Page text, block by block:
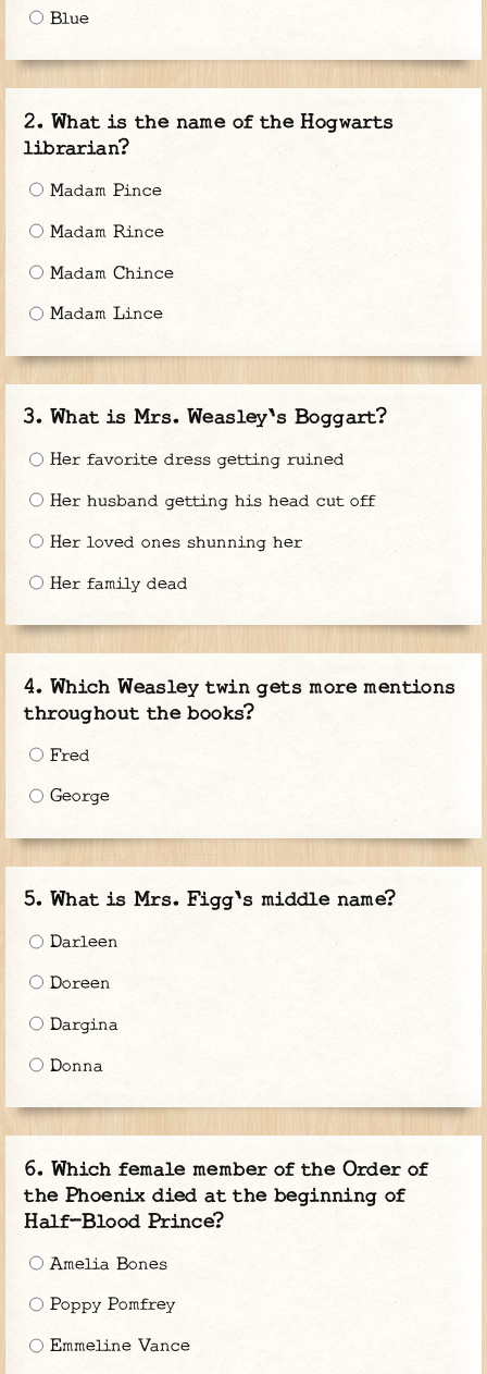
Blue
What is the name of the Hogwarts
librarian?
Madam Pince
Madam Rince
Madam Chince
Madam Lince
What is Mrs. Weasley's Boggart?
Her favorite dress getting ruined
Her husband getting his head cut off
Her loved ones shunning her
Her family dead
Which Weasley twin gets more mentions
throughout the books?
Fred
George
What is Mrs. Figg's middle name?
Darleen
Doreen
Dargina
Donna
Which female member of the Order of
the Phoenix died at the beginning of
Half-Blood Prince?
Amelia Bones
Poppy Pomfrey
Emmeline Vance